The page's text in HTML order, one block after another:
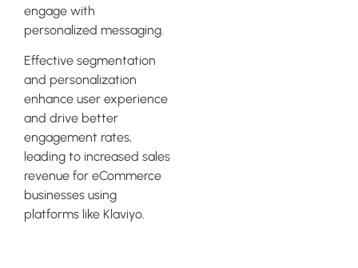
engage with
personalized messaging.
Effective segmentation
and personalization
enhance user experience
and drive better
engagement rates,
leading to increased sales
revenue for eCommerce
businesses using
platforms like Klaviyo.